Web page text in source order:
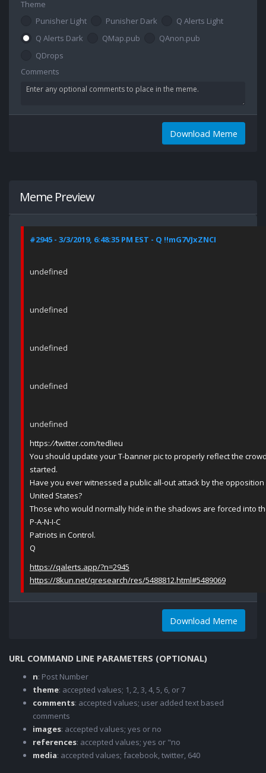
Theme
Punisher Light
Punisher Dark
Q Alerts Light
Q Alerts Dark
QMap.pub
QAnon.pub
QDrops
Comments
Download Meme
Meme Preview
#2945 - 3/3/2019, 6:48:35 PM EST - Q !!mG7VJxZNCI
undefined
undefined
undefined
undefined
undefined
https://twitter.com/tedlieu
You should update your T-banner pic to properly reflect the
started.
Have you ever witnessed a public all-out attack by the
United States?
Those who would normally hide in the shadows are forced into
P-A-N-I-C
Patriots in Control.
Q
https://qalerts.app/?n=2945
https://8kun.net/qresearch/res/5488812.html#5489069
Download Meme
URL COMMAND LINE PARAMETERS (OPTIONAL)
n: Post Number
theme: accepted values; 1, 2, 3, 4, 5, 6, or 7
comments: accepted values; user added text based
comments
images: accepted values; yes or no
references: accepted values; yes or "no
media: accepted values; facebook, twitter, 640